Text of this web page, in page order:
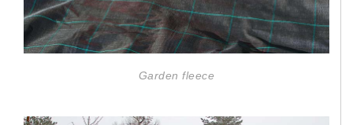
Garden fleece